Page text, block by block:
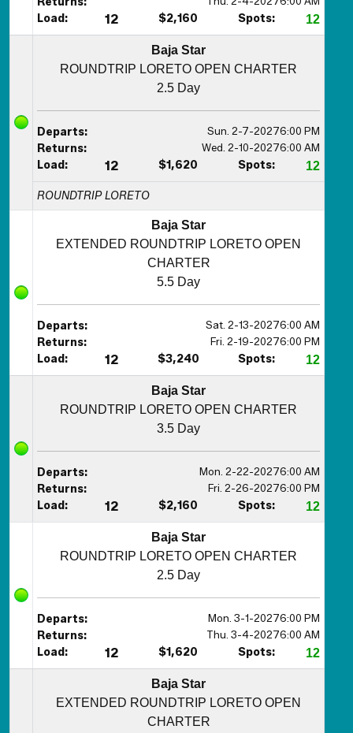
Load: 12 $2,160 Spots: 12
Baja Star
ROUNDTRIP LORETO OPEN CHARTER
2.5 Day
Departs: Sun. 2-7-20276:00 PM
Returns: Wed. 2-10-20276:00 AM
Load: 12 $1,620 Spots: 12
ROUNDTRIP LORETO
Baja Star
EXTENDED ROUNDTRIP LORETO OPEN
CHARTER
5.5 Day
Departs: Sat. 2-13-20276:00 AM
Returns: Fri. 2-19-20276:00 PM
Load: 12 $3,240 Spots: 12
Baja Star
ROUNDTRIP LORETO OPEN CHARTER
3.5 Day
Departs: Mon. 2-22-20276:00 AM
Returns: Fri. 2-26-20276:00 PM
Load: 12 $2,160 Spots: 12
Baja Star
ROUNDTRIP LORETO OPEN CHARTER
2.5 Day
Departs: Mon. 3-1-20276:00 PM
Returns: Thu. 3-4-20276:00 AM
Load: 12 $1,620 Spots: 12
Baja Star
EXTENDED ROUNDTRIP LORETO OPEN
CHARTER